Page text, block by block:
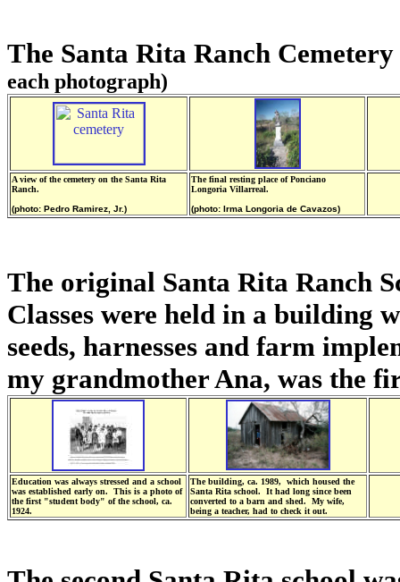
The Santa Rita Ranch Cemetery
each photograph)
A view of the cemetery on the Santa Rita
Ranch.
(photo: Pedro Ramirez, Jr.)
The final resting place of Ponciano
Longoria Villarreal.
(photo: Irma Longoria de Cavazos)
The original Santa Rita Ranch
Classes were held in a building
seeds, harnesses and farm
my grandmother Ana, was the
Education was always stressed and a school
was established early on. This is a photo of
the first "student body" of the school, ca.
1924.
The building, ca. 1989, which housed the
Santa Rita school. It had long since been
converted to a barn and shed. My wife,
being a teacher, had to check it out.